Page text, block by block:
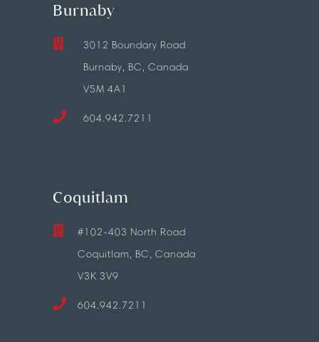
Burnaby
3012 Boundary Road
Burnaby, BC, Canada
V5M 4A1
604.942.7211
Coquitlam
#102-403 North Road
Coquitlam, BC, Canada
V3K 3V9
604.942.7211